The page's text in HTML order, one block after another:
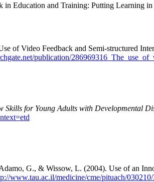
Education and Training: Putting Learning in
of Video Feedback and Semi-structured
publication/
Skills for Young Adults with Developmental
G., & Wissow, L. (2004). Use of an
www.tau.ac.il/medicine/cme/pituach/